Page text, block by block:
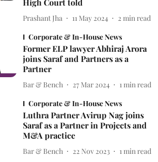
High Court told
Prashant Jha 11 May 2024 2 min read
Corporate & In-House News
Former ELP lawyer Abhiraj Arora
joins Saraf and Partners as a
Partner
Bar & Bench 27 Mar 2024 1 min read
Corporate & In-House News
Luthra Partner Avirup Nag joins
Saraf as a Partner in Projects and
M&A practice
Bar & Bench 22 Nov 2023 1 min read